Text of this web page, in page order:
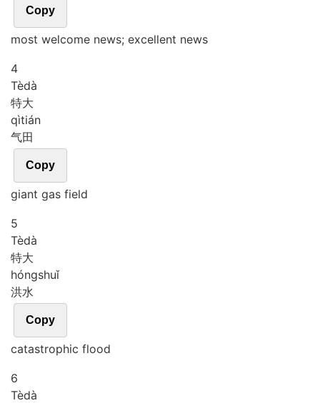
Copy
most welcome news; excellent news
4
Tèdà
特大
qìtián
气田
Copy
giant gas field
5
Tèdà
特大
hóngshuǐ
洪水
Copy
catastrophic flood
6
Tèdà